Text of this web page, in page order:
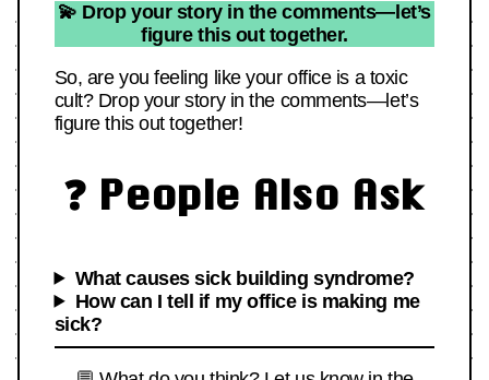
💫 Drop your story in the comments—let’s
figure this out together.
So, are you feeling like your office is a toxic
cult? Drop your story in the comments—let’s
figure this out together!
❓ People Also Ask
What causes sick building syndrome?
How can I tell if my office is making me
sick?